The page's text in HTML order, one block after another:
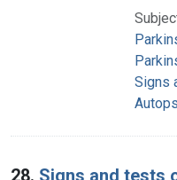
Signs
28. Signs and tests